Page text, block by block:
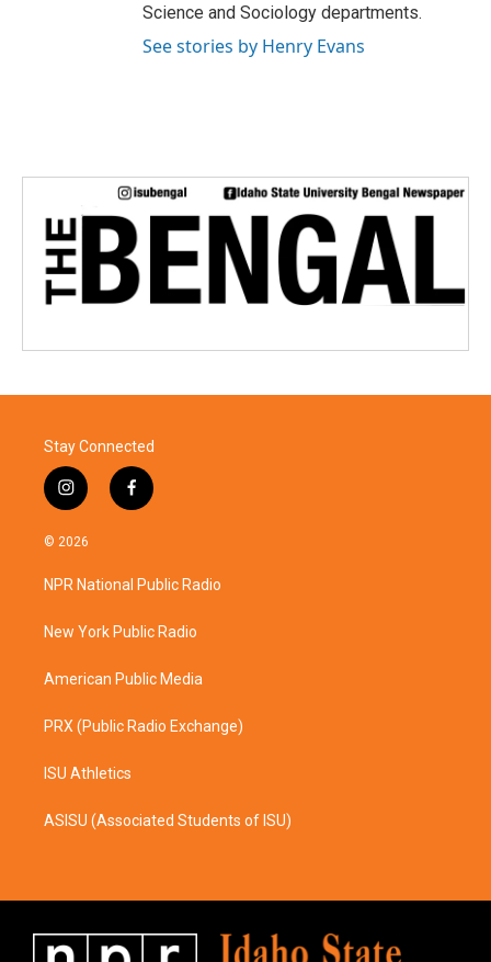
Science and Sociology departments.
See stories by Henry Evans
Stay Connected
i
n
s
a
g
a
f
a
b
o
k
© 2026
NPR National Public Radio
New York Public Radio
American Public Media
PRX (Public Radio Exchange)
ISU Athletics
ASISU (Associated Students of ISU)